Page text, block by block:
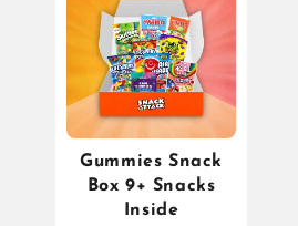
Gummies Snack
Box 9+ Snacks
Inside